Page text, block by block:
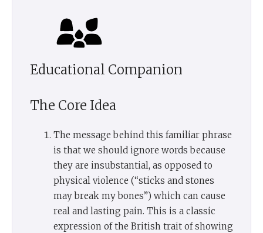
Educational Companion
The Core Idea
The message behind this familiar phrase
is that we should ignore words because
they are insubstantial, as opposed to
physical violence (“sticks and stones
may break my bones”) which can cause
real and lasting pain. This is a classic
expression of the British trait of showing